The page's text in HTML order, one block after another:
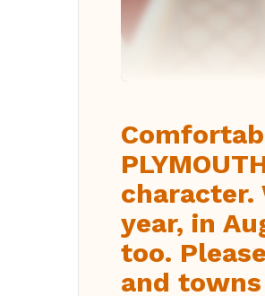
character.
year, in
too.
and